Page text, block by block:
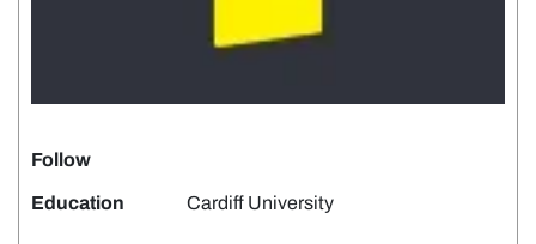
Follow
Education Cardiff University